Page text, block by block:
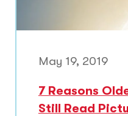
May 19, 2019
7 Reasons
Still Read